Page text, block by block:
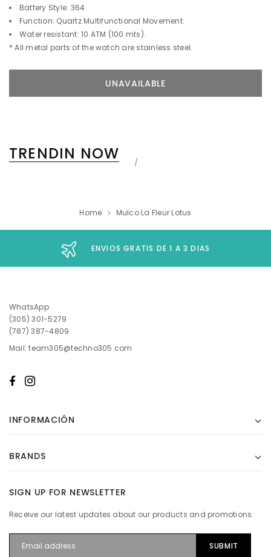
Battery Style: 364.
Function: Quartz Multifunctional Movement.
Water resistant: 10 ATM (100 mts).
* All metal parts of the watch are stainless steel.
TRENDIN NOW
Home Mulco La Fleur Lotus
ENVIOS GRATIS DE 1 A 3 DIAS
WhatsApp
(305) 301-5279
(787) 387-4809
Mail: team305@techno305.com
INFORMACIÓN
BRANDS
SIGN UP FOR NEWSLETTER
Receive our latest updates about our products and promotions.